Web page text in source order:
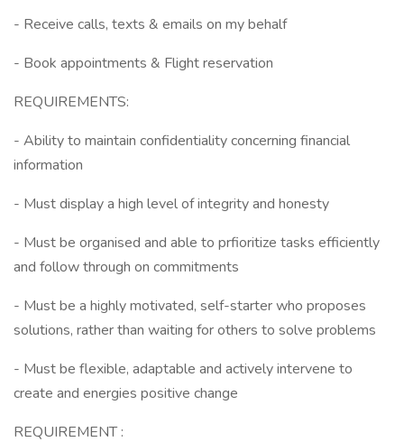
- Receive calls, texts & emails on my behalf
- Book appointments & Flight reservation
REQUIREMENTS:
- Ability to maintain confidentiality concerning financial
information
- Must display a high level of integrity and honesty
- Must be organised and able to prfioritize tasks efficiently
and follow through on commitments
- Must be a highly motivated, self-starter who proposes
solutions, rather than waiting for others to solve problems
- Must be flexible, adaptable and actively intervene to
create and energies positive change
REQUIREMENT :